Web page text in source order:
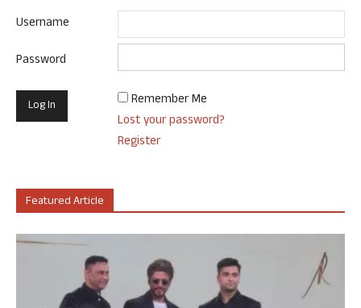
Username
Password
Remember Me
Lost your password?
Register
Featured Article